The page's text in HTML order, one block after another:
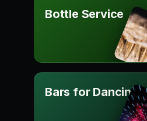
Bottle Service
Bars for Dancing